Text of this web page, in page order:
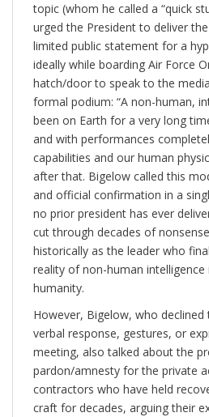
topic (whom he called a “quick
urged the President to deliver
limited public statement for a
ideally while boarding Air Force
hatch/door to speak to the
formal podium: “A non-human,
been on Earth for a very long
and with performances
capabilities and our human
after that. Bigelow called this
and official confirmation in a
no prior president has ever
cut through decades of
historically as the leader who
reality of non-human
humanity.
However, Bigelow, who declined
verbal response, gestures, or
meeting, also talked about the
pardon/amnesty for the private
contractors who have held
craft for decades, arguing their